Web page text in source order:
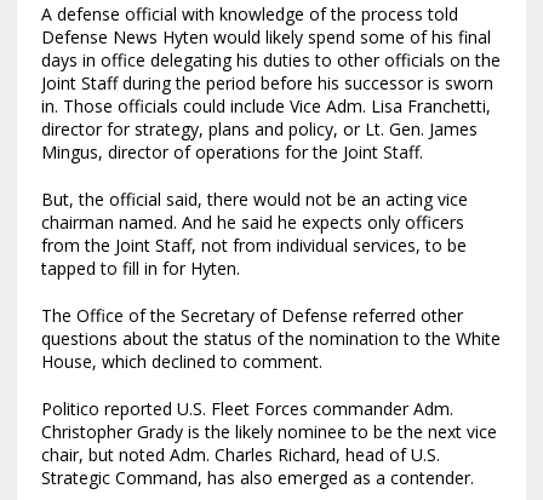
A defense official with knowledge of the process told
Defense News Hyten would likely spend some of his final
days in office delegating his duties to other officials on the
Joint Staff during the period before his successor is sworn
in. Those officials could include Vice Adm. Lisa Franchetti,
director for strategy, plans and policy, or Lt. Gen. James
Mingus, director of operations for the Joint Staff.
But, the official said, there would not be an acting vice
chairman named. And he said he expects only officers
from the Joint Staff, not from individual services, to be
tapped to fill in for Hyten.
The Office of the Secretary of Defense referred other
questions about the status of the nomination to the White
House, which declined to comment.
Politico reported U.S. Fleet Forces commander Adm.
Christopher Grady is the likely nominee to be the next vice
chair, but noted Adm. Charles Richard, head of U.S.
Strategic Command, has also emerged as a contender.